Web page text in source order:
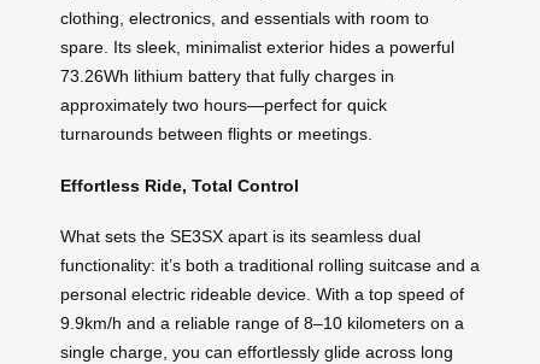
clothing, electronics, and essentials with room to
spare. Its sleek, minimalist exterior hides a powerful
73.26Wh lithium battery that fully charges in
approximately two hours—perfect for quick
turnarounds between flights or meetings.
Effortless Ride, Total Control
What sets the SE3SX apart is its seamless dual
functionality: it’s both a traditional rolling suitcase and a
personal electric rideable device. With a top speed of
9.9km/h and a reliable range of 8–10 kilometers on a
single charge, you can effortlessly glide across long